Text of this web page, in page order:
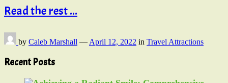
Read the rest ...
by Caleb Marshall — April 12, 2022 in Travel Attractions
Recent Posts